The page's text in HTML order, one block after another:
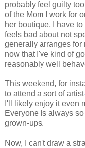
probably feel guilty
of the Mom I work for
her boutique, I have
feels bad about not
generally arranges for
now that I've kind of
reasonably well
This weekend, for
to attend a sort of artist
I'll likely enjoy it even
Everyone is always
grown-ups.
Now, I can't draw a